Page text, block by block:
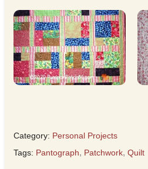
Category: Personal Projects
Tags: Pantograph, Patchwork, Quilt